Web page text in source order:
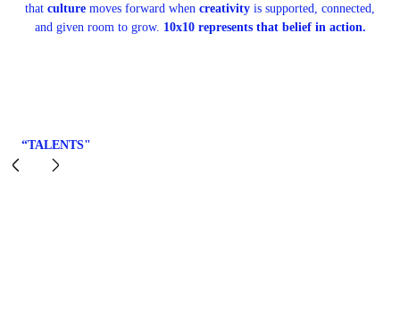
that culture moves forward when creativity is supported, connected,
and given room to grow. 10x10 represents that belief in action.
“TALENTS"